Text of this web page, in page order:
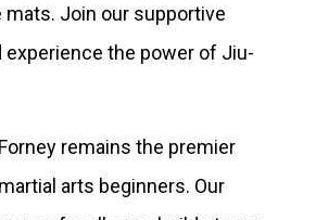
Join our supportive
the power of Jiu-
remains the premier
arts beginners. Our